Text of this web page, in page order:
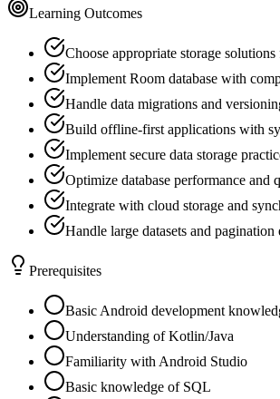
Learning Outcomes
Choose appropriate storage
Implement Room database with
Handle data migrations and
Build offline-first applications with
Implement secure data storage
Optimize database performance and
Integrate with cloud storage and
Handle large datasets and
Prerequisites
Basic Android development
Understanding of Kotlin/Java
Familiarity with Android Studio
Basic knowledge of SQL